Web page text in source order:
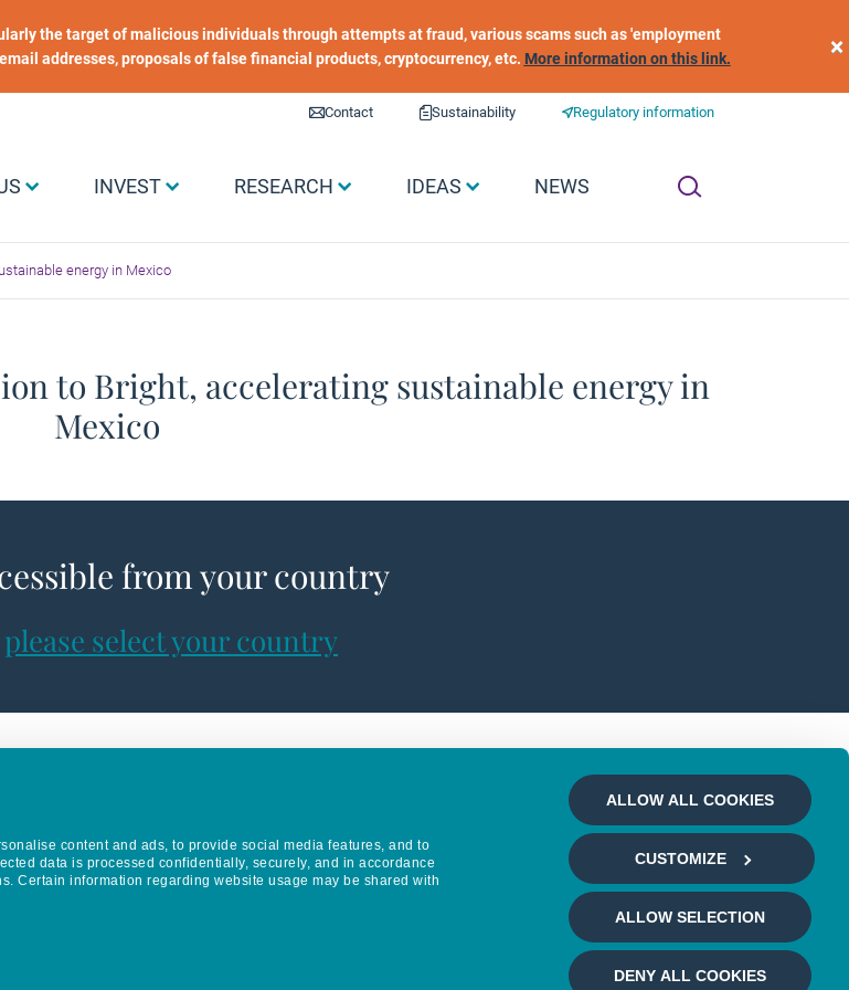
content and ads, to provide social media features, and to
data is processed confidentially, securely, and in accordance
Certain information regarding website usage may be shared with
ALLOW ALL COOKIES
CUSTOMIZE
ALLOW SELECTION
DENY ALL COOKIES
the target of malicious individuals through attempts at fraud, various scams such as 'employment
addresses, proposals of false financial products, cryptocurrency, etc. More information on this link. ×
Liens utiles
Contact Sustainability Regulatory information
INVEST RESEARCH IDEAS NEWS
energy in Mexico
to Bright, accelerating sustainable energy in
Mexico
from your country
please select your country